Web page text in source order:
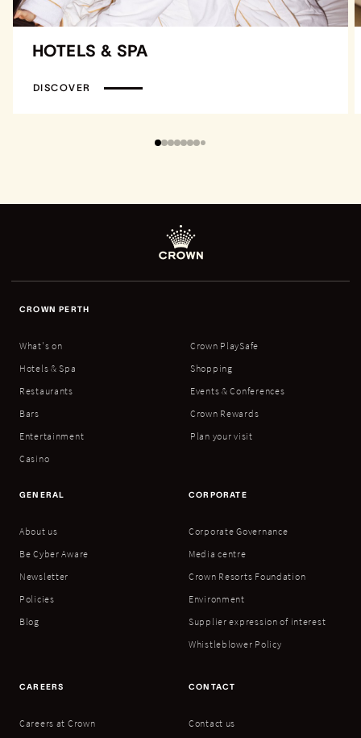
HOTELS & SPA
DISCOVER
CROWN PERTH
What's on
Hotels & Spa
Restaurants
Bars
Entertainment
Casino
Crown PlaySafe
Shopping
Events & Conferences
Crown Rewards
Plan your visit
GENERAL
About us
Be Cyber Aware
Newsletter
Policies
Blog
CORPORATE
Corporate Governance
Media centre
Crown Resorts Foundation
Environment
Supplier expression of interest
Whistleblower Policy
CAREERS
Careers at Crown
CONTACT
Contact us